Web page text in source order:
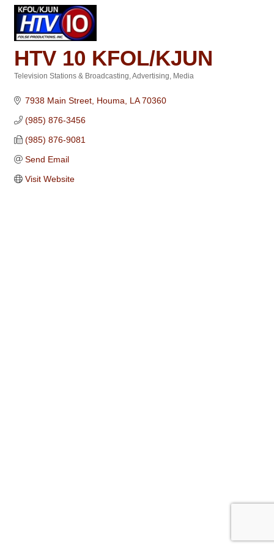
HTV 10 KFOL/KJUN
Television Stations & Broadcasting Advertising Media
7938 Main Street Houma LA 70360
(985) 876-3456
(985) 876-9081
Send Email
Visit Website